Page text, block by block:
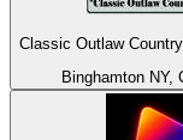
Classic Outlaw
Binghamton NY,